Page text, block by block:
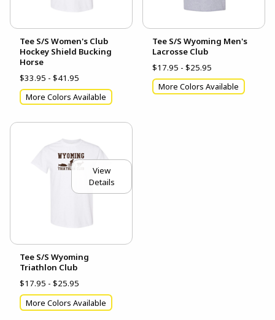
Tee S/S Women's Club
Hockey Shield Bucking
Horse
$33.95 - $41.95
More Colors Available
Tee S/S Wyoming Men's
Lacrosse Club
$17.95 - $25.95
More Colors Available
View
Details
Tee S/S Wyoming
Triathlon Club
$17.95 - $25.95
More Colors Available